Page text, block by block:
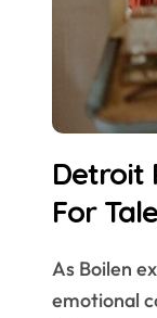
Detroit
For
Detroit.
As Boilen explained to Vox, these shows forge an
emotional